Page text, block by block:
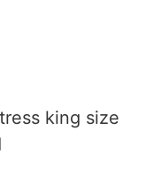
king size